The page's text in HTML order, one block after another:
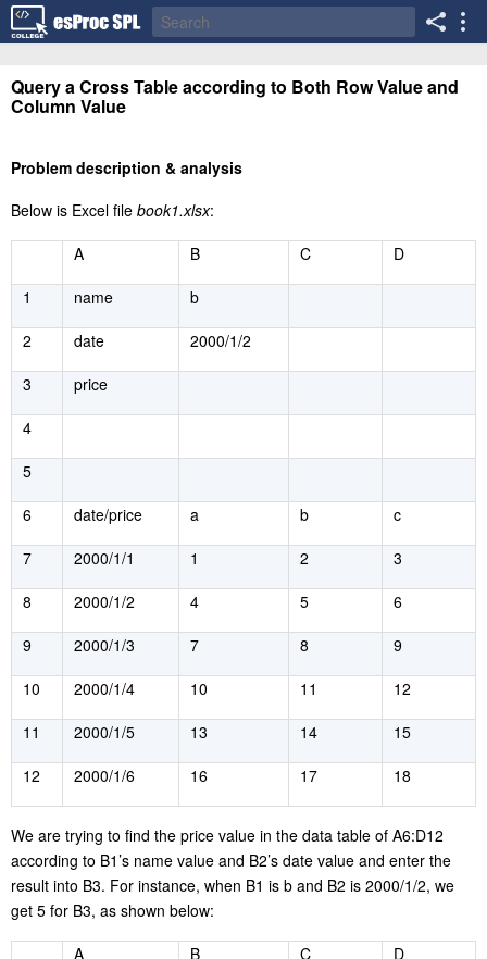
Query a Cross Table according to Both Row Value and
Column Value
Problem description & analysis
Below is Excel file book1.xlsx:
A
B C
D
1
name
b
2
date
2000/1/2
3
price
4
5
6
date/price a b
c
7
2000/1/1 1 2
3
8
2000/1/2 4 5
6
9
2000/1/3 7 8
9
10
2000/1/4 10 11
12
11
2000/1/5 13 14
15
12
2000/1/6 16 17 18
We are trying to find the price value in the data table of A6:D12
according to B1’s name value and B2’s date value and enter the
result into B3. For instance, when B1 is b and B2 is 2000/1/2, we
get 5 for B3, as shown below:
A
B C
D